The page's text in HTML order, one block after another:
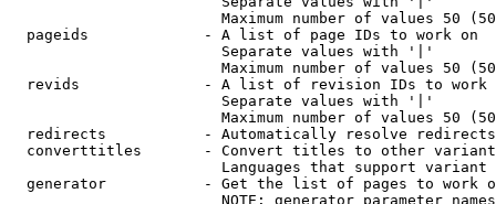
Maximum number of values 50
  pageids             - A list of page IDs to work on
                        Separate values with '|'
Maximum number of values 50
revids              - A list of revision IDs to work
                        Separate values with '|'
Maximum number of values 50
  redirects           - Automatically resolve redirects
converttitles       - Convert titles to other
Languages that support
generator           - Get the list of pages to work
NOTE: generator parameter